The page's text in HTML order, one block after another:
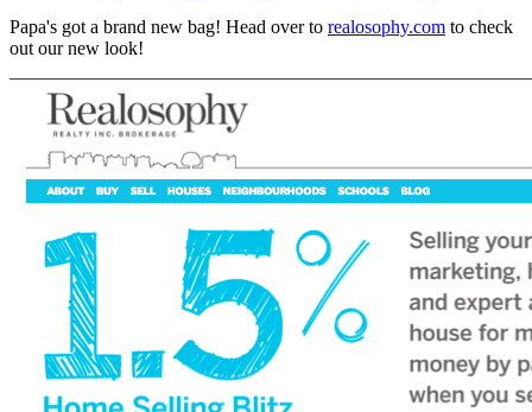
Papa's got a brand new bag! Head over to realosophy.com to check
out our new look!